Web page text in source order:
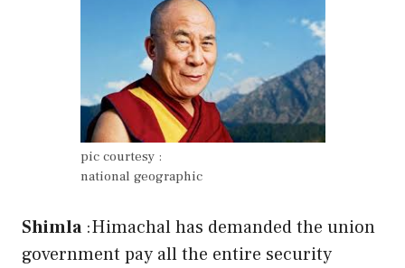
pic courtesy :
national geographic
Shimla:Himachal has demanded the union
government pay all the entire security